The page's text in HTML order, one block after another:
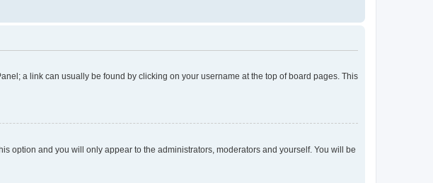
a link can usually be found by clicking on your username at the top of board pages. This
option and you will only appear to the administrators, moderators and yourself. You will be